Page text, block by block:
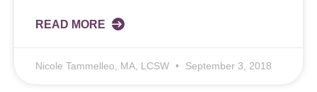
READ MORE
Nicole Tammelleo, MA, LCSW September 3, 2018